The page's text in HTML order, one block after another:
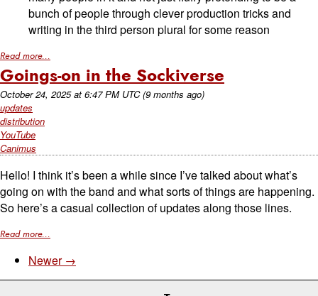
bunch of people through clever production tricks and
writing in the third person plural for some reason
Read more...
Goings-on in the Sockiverse
October 24, 2025at 6:47 PM UTC (9 months ago)
updates
distribution
YouTube
Canimus
Hello! I think it’s been a while since I’ve talked about what’s
going on with the band and what sorts of things are happening.
So here’s a casual collection of updates along those lines.
Read more...
Newer →